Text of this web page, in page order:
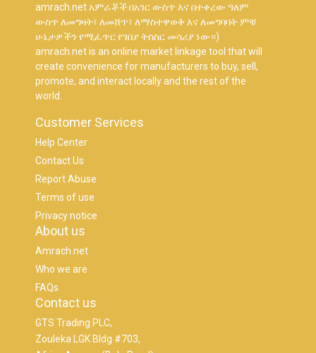
amrach.net አምራቾች በአገር ውስጥ እና በተቀረው ዓለም
ውስጥ ለመግዛት፣ ለመሸጥ፣ ለማስተዋወቅ እና ለመግባባት ምቹ
ሁኔታዎችን የሚፈጥር የገበያ ትስስር መሳሪያ ነው።)
amrach.net is an online market linkage tool that will
create convenience for manufacturers to buy, sell,
promote, and interact locally and the rest of the
world.
Customer Services
Help Center
Contact Us
Report Abuse
Terms of use
Privacy notice
About us
Amrach.net
Who we are
FAQs
Contact us
GTS Trading PLC,
Zouleka LGK Bldg #703,